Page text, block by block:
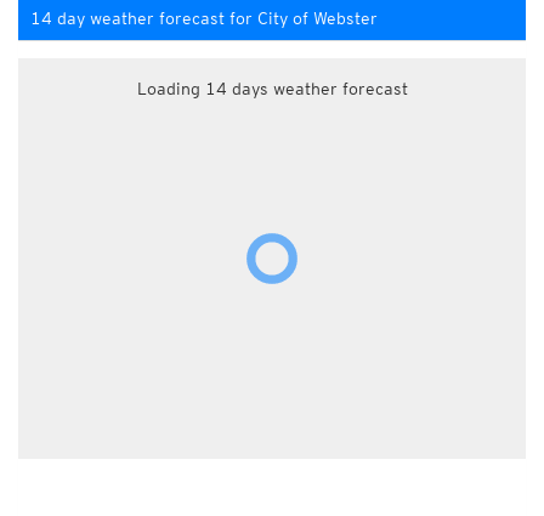
14 day weather forecast for City of Webster
Loading 14 days weather forecast